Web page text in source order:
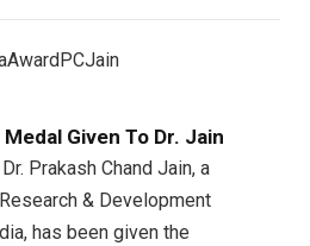
Given To Dr. Jain
Prakash Chand Jain, a
& Development
has been given the